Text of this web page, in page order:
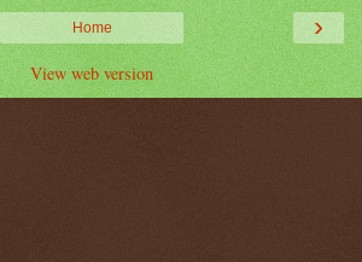
›
Home
View web version